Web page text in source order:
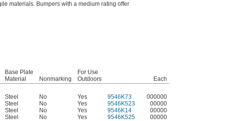
materials. Bumpers with a medium rating offer
Base Plate
Material
Nonmarking
For Use
Outdoors
Each
Steel No Yes 9546K73 000000
Steel No Yes 9546K523 00000
Steel No Yes 9546K14 00000
Steel No Yes 9546K525 00000